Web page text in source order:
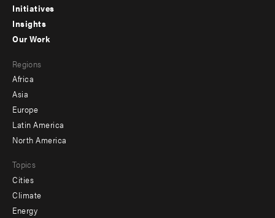
menu
-
Initiatives
Insights
menu
-
secondary
Our Work
Regions
Africa
Asia
Europe
Latin America
North America
Topics
Cities
Climate
Energy